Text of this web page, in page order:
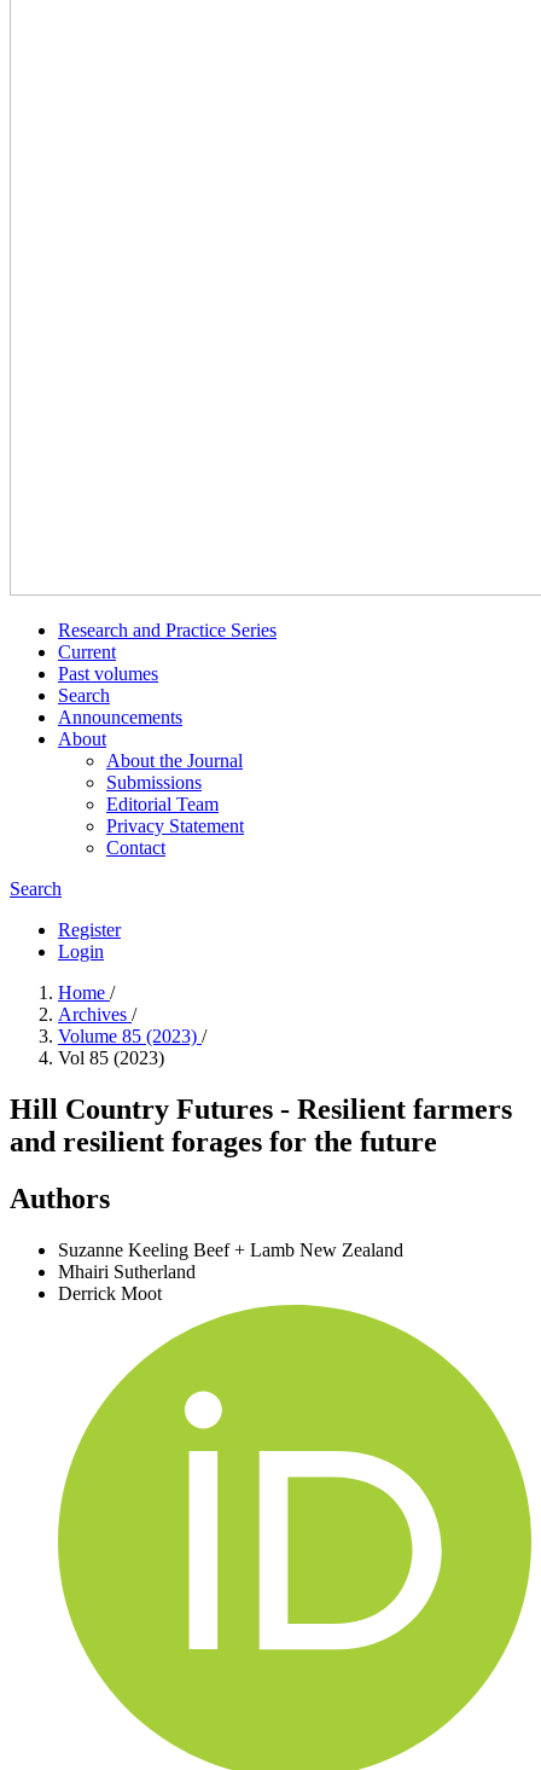
Research and Practice Series
Current
Past volumes
Search
Announcements
About
About the Journal
Submissions
Editorial Team
Privacy Statement
Contact
Search
Register
Login
Home /
Archives /
Volume 85 (2023) /
Vol 85 (2023)
Hill Country Futures - Resilient farmers
and resilient forages for the future
Authors
Suzanne Keeling Beef + Lamb New Zealand
Mhairi Sutherland
Derrick Moot